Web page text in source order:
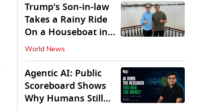
Trump's Son-in-law
Takes a Rainy Ride
On a Houseboat in
Keralam
World News
Agentic AI: Public
Scoreboard Shows
Why Humans Still